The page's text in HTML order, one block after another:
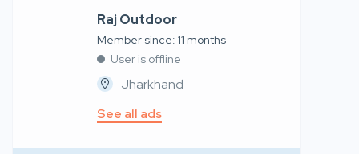
Raj Outdoor
Member since: 11 months
User is offline
Jharkhand
See all ads